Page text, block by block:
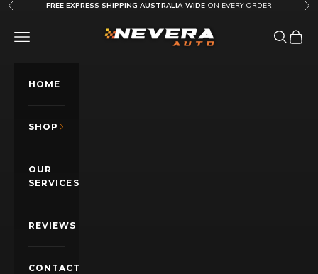
Skip to content
Previous FREE EXPRESS SHIPPING AUSTRALIA-WIDE ON EVERY ORDER
Nevera Auto AU
OPEN NAVIGATION MENU OpenOpen
HOME
SHOP
OUR
SERVICES
REVIEWS
CONTACT